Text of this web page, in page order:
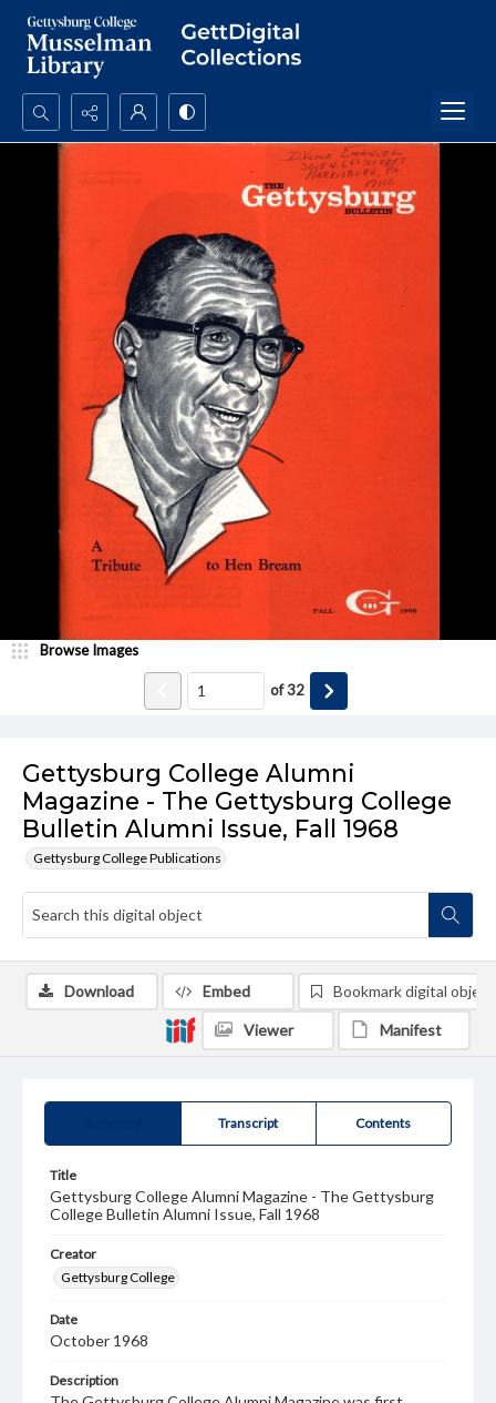
Search...
Gettysburg College Alumni
Magazine - The Gettysburg College
Bulletin Alumni Issue, Fall 1968
Gettysburg College Publications
Browse Images
of32
Transcript Contents
Title
Gettysburg College Alumni Magazine - The Gettysburg
College Bulletin Alumni Issue, Fall 1968
Creator
Gettysburg College
Date
October 1968
Description
Download Embed Bookmark digital object
Viewer Manifest